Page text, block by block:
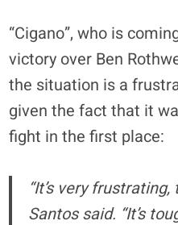
“Cigano”, who is
victory over Ben
the situation is a
given the fact that it
fight in the first place:
“It’s very
Santos said. “It’s